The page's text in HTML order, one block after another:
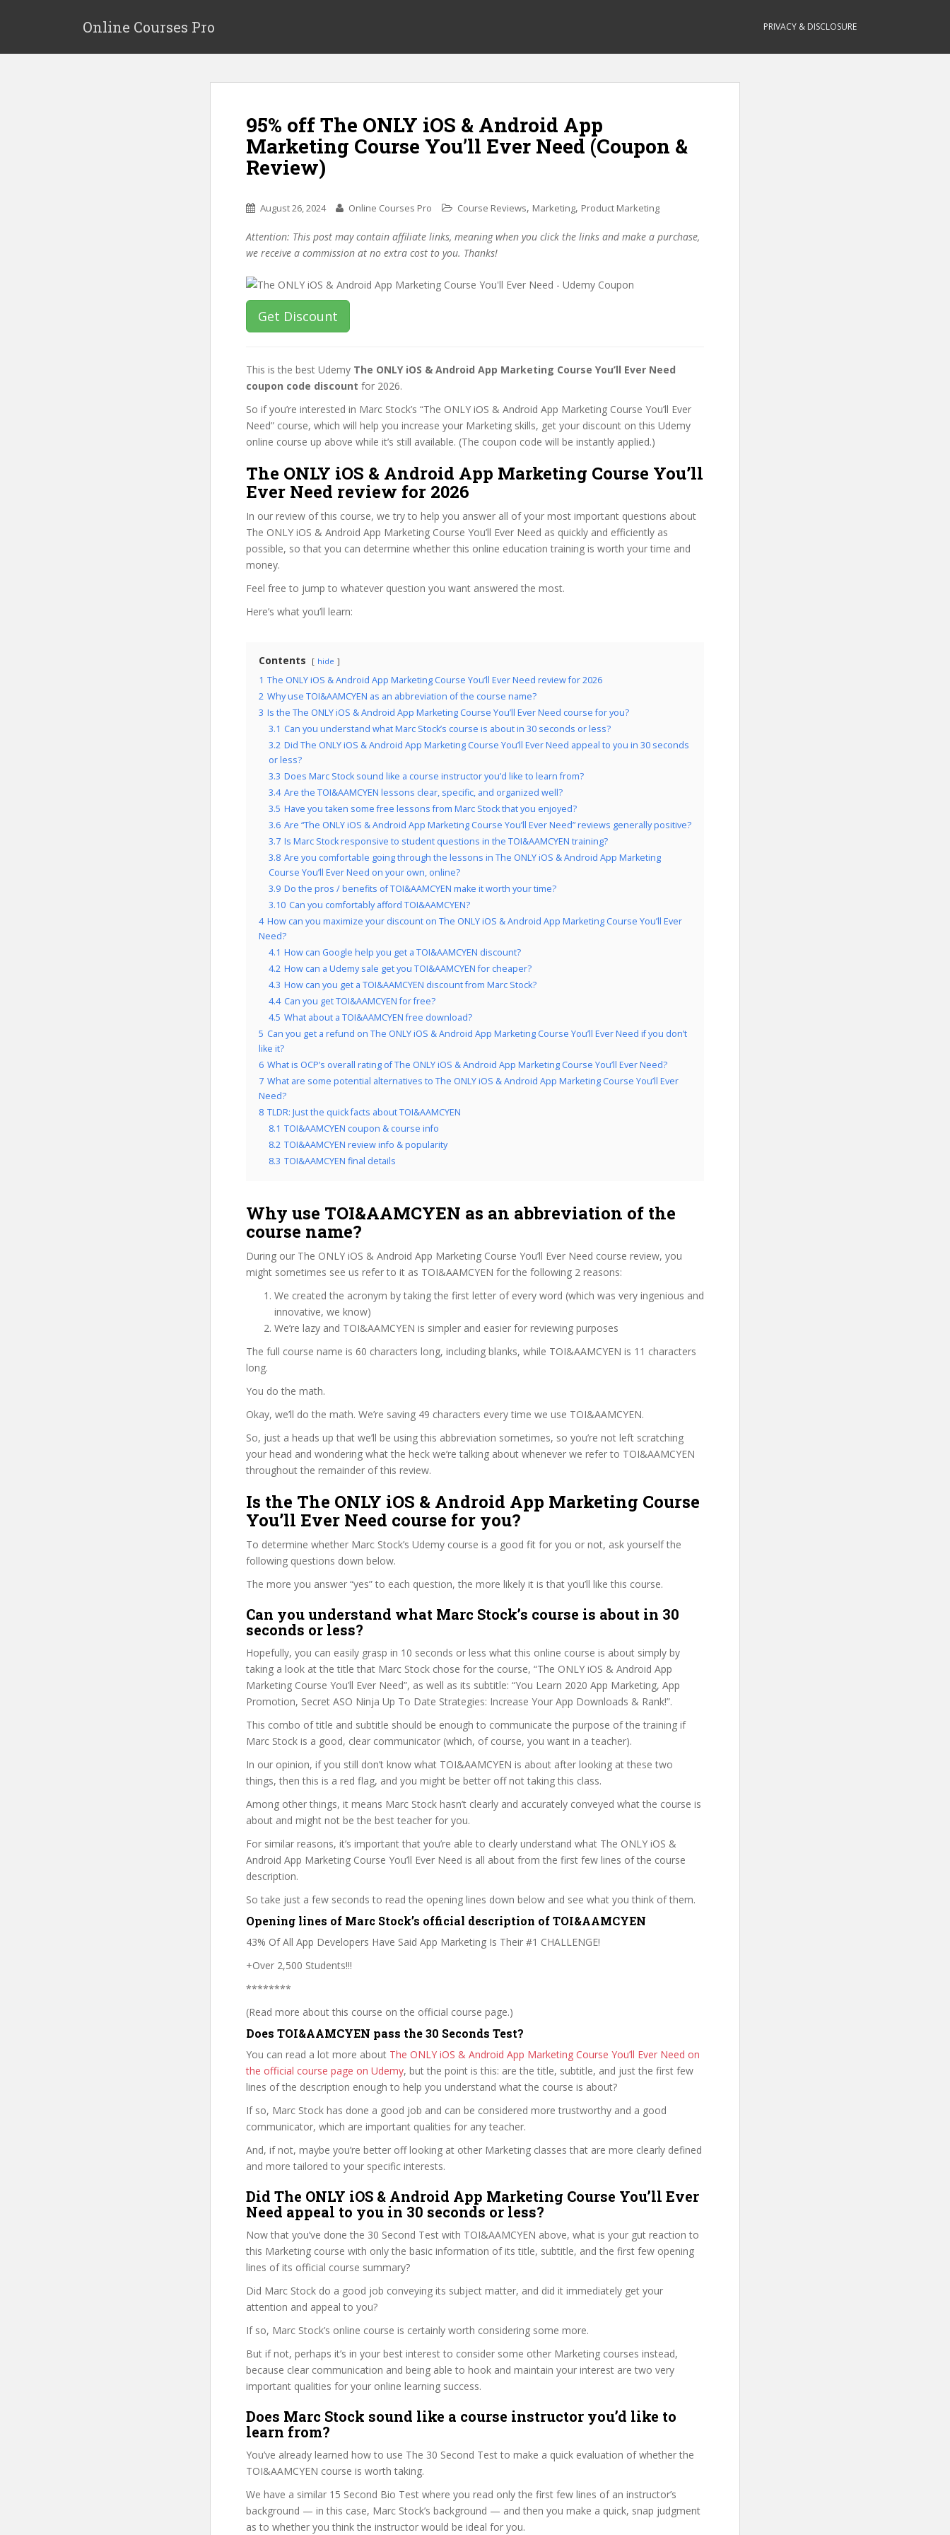
p
Online Courses Pro PRIVACY & DISCLOSURE
95% off The ONLY iOS & Android App
Marketing Course You’ll Ever Need (Coupon &
Review)
August 26, 2024 Online Courses Pro Course Reviews, Marketing, Product Marketing
Attention: This post may contain affiliate links, meaning when you click the links and make a purchase,
we receive a commission at no extra cost to you. Thanks!
Get Discount
This is the best Udemy The ONLY iOS & Android App Marketing Course You’ll Ever Need
coupon code discount for 2026.
So if you’re interested in Marc Stock’s “The ONLY iOS & Android App Marketing Course You’ll Ever
Need” course, which will help you increase your Marketing skills, get your discount on this Udemy
online course up above while it’s still available. (The coupon code will be instantly applied.)
The ONLY iOS & Android App Marketing Course You’ll
Ever Need review for 2026
In our review of this course, we try to help you answer all of your most important questions about
The ONLY iOS & Android App Marketing Course You’ll Ever Need as quickly and efficiently as
possible, so that you can determine whether this online education training is worth your time and
money.
Feel free to jump to whatever question you want answered the most.
Here’s what you’ll learn:
Contents hide
1 The ONLY iOS & Android App Marketing Course You’ll Ever Need review for 2026
2 Why use TOI&AAMCYEN as an abbreviation of the course name?
3 Is the The ONLY iOS & Android App Marketing Course You’ll Ever Need course for you?
3.1 Can you understand what Marc Stock’s course is about in 30 seconds or less?
3.2 Did The ONLY iOS & Android App Marketing Course You’ll Ever Need appeal to you in 30 seconds
or less?
3.3 Does Marc Stock sound like a course instructor you’d like to learn from?
3.4 Are the TOI&AAMCYEN lessons clear, specific, and organized well?
3.5 Have you taken some free lessons from Marc Stock that you enjoyed?
3.6 Are “The ONLY iOS & Android App Marketing Course You’ll Ever Need” reviews generally positive?
3.7 Is Marc Stock responsive to student questions in the TOI&AAMCYEN training?
3.8 Are you comfortable going through the lessons in The ONLY iOS & Android App Marketing
Course You’ll Ever Need on your own, online?
3.9 Do the pros / benefits of TOI&AAMCYEN make it worth your time?
3.10 Can you comfortably afford TOI&AAMCYEN?
4 How can you maximize your discount on The ONLY iOS & Android App Marketing Course You’ll Ever
Need?
4.1 How can Google help you get a TOI&AAMCYEN discount?
4.2 How can a Udemy sale get you TOI&AAMCYEN for cheaper?
4.3 How can you get a TOI&AAMCYEN discount from Marc Stock?
4.4 Can you get TOI&AAMCYEN for free?
4.5 What about a TOI&AAMCYEN free download?
5 Can you get a refund on The ONLY iOS & Android App Marketing Course You’ll Ever Need if you don’t
like it?
6 What is OCP’s overall rating of The ONLY iOS & Android App Marketing Course You’ll Ever Need?
7 What are some potential alternatives to The ONLY iOS & Android App Marketing Course You’ll Ever
Need?
8 TLDR: Just the quick facts about TOI&AAMCYEN
8.1 TOI&AAMCYEN coupon & course info
8.2 TOI&AAMCYEN review info & popularity
8.3 TOI&AAMCYEN final details
Why use TOI&AAMCYEN as an abbreviation of the
course name?
During our The ONLY iOS & Android App Marketing Course You’ll Ever Need course review, you
might sometimes see us refer to it as TOI&AAMCYEN for the following 2 reasons:
We created the acronym by taking the first letter of every word (which was very ingenious and
innovative, we know)
We’re lazy and TOI&AAMCYEN is simpler and easier for reviewing purposes
The full course name is 60 characters long, including blanks, while TOI&AAMCYEN is 11 characters
long.
You do the math.
Okay, we’ll do the math. We’re saving 49 characters every time we use TOI&AAMCYEN.
So, just a heads up that we’ll be using this abbreviation sometimes, so you’re not left scratching
your head and wondering what the heck we’re talking about whenever we refer to TOI&AAMCYEN
throughout the remainder of this review.
Is the The ONLY iOS & Android App Marketing Course
You’ll Ever Need course for you?
To determine whether Marc Stock’s Udemy course is a good fit for you or not, ask yourself the
following questions down below.
The more you answer “yes” to each question, the more likely it is that you’ll like this course.
Can you understand what Marc Stock’s course is about in 30
seconds or less?
Hopefully, you can easily grasp in 10 seconds or less what this online course is about simply by
taking a look at the title that Marc Stock chose for the course, “The ONLY iOS & Android App
Marketing Course You’ll Ever Need”, as well as its subtitle: “You Learn 2020 App Marketing, App
Promotion, Secret ASO Ninja Up To Date Strategies: Increase Your App Downloads & Rank!”.
This combo of title and subtitle should be enough to communicate the purpose of the training if
Marc Stock is a good, clear communicator (which, of course, you want in a teacher).
In our opinion, if you still don’t know what TOI&AAMCYEN is about after looking at these two
things, then this is a red flag, and you might be better off not taking this class.
Among other things, it means Marc Stock hasn’t clearly and accurately conveyed what the course is
about and might not be the best teacher for you.
For similar reasons, it’s important that you’re able to clearly understand what The ONLY iOS &
Android App Marketing Course You’ll Ever Need is all about from the first few lines of the course
description.
So take just a few seconds to read the opening lines down below and see what you think of them.
Opening lines of Marc Stock’s official description of TOI&AAMCYEN
43% Of All App Developers Have Said App Marketing Is Their #1 CHALLENGE!
+Over 2,500 Students!!!
********
(Read more about this course on the official course page.)
Does TOI&AAMCYEN pass the 30 Seconds Test?
You can read a lot more about The ONLY iOS & Android App Marketing Course You’ll Ever Need on
the official course page on Udemy, but the point is this: are the title, subtitle, and just the first few
lines of the description enough to help you understand what the course is about?
If so, Marc Stock has done a good job and can be considered more trustworthy and a good
communicator, which are important qualities for any teacher.
And, if not, maybe you’re better off looking at other Marketing classes that are more clearly defined
and more tailored to your specific interests.
Did The ONLY iOS & Android App Marketing Course You’ll Ever
Need appeal to you in 30 seconds or less?
Now that you’ve done the 30 Second Test with TOI&AAMCYEN above, what is your gut reaction to
this Marketing course with only the basic information of its title, subtitle, and the first few opening
lines of its official course summary?
Did Marc Stock do a good job conveying its subject matter, and did it immediately get your
attention and appeal to you?
If so, Marc Stock’s online course is certainly worth considering some more.
But if not, perhaps it’s in your best interest to consider some other Marketing courses instead,
because clear communication and being able to hook and maintain your interest are two very
important qualities for your online learning success.
Does Marc Stock sound like a course instructor you’d like to
learn from?
You’ve already learned how to use The 30 Second Test to make a quick evaluation of whether the
TOI&AAMCYEN course is worth taking.
We have a similar 15 Second Bio Test where you read only the first few lines of an instructor’s
background — in this case, Marc Stock’s background — and then you make a quick, snap judgment
as to whether you think the instructor would be ideal for you.